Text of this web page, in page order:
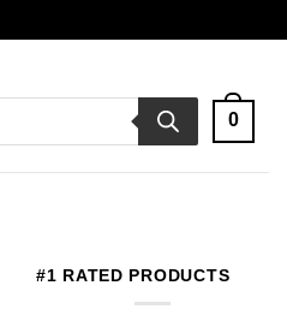
0
#1 RATED PRODUCTS